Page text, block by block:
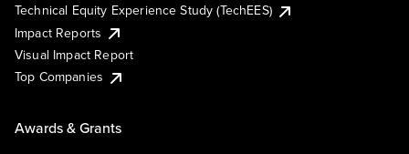
Technical Equity Experience Study (TechEES)
Impact Reports
Visual Impact Report
Top Companies
Awards & Grants